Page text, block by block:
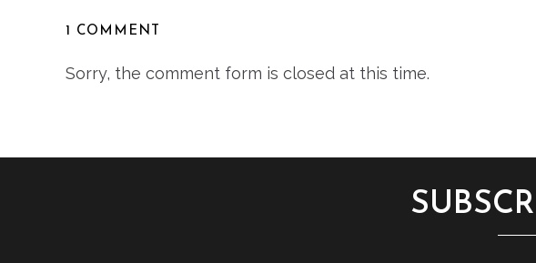
1 COMMENT
Sorry, the comment form is closed at this time.